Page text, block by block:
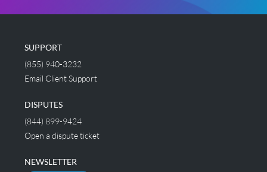
SUPPORT
(855) 940-3232
Email Client Support
DISPUTES
(844) 899-9424
Open a dispute ticket
NEWSLETTER